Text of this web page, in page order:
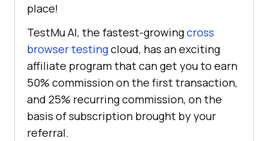
place!
TestMu AI, the fastest-growingcross
browser testingcloud, has an exciting
affiliate program that can get you to earn
50% commission on the first transaction,
and 25% recurring commission, on the
basis of subscription brought by your
referral.